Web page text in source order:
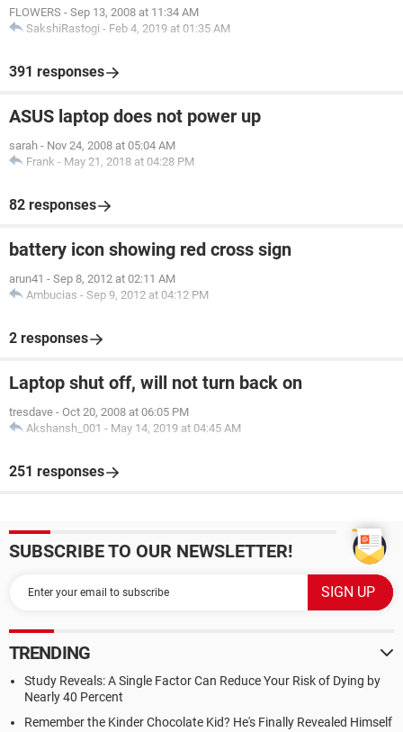
FLOWERS - Sep 13, 2008 at 11:34 AM
SakshiRastogi - Feb 4, 2019 at 01:35 AM
391 responses
ASUS laptop does not power up
sarah - Nov 24, 2008 at 05:04 AM
Frank - May 21, 2018 at 04:28 PM
82 responses
battery icon showing red cross sign
arun41 - Sep 8, 2012 at 02:11 AM
Ambucias - Sep 9, 2012 at 04:12 PM
2 responses
Laptop shut off, will not turn back on
tresdave - Oct 20, 2008 at 06:05 PM
Akshansh_001 - May 14, 2019 at 04:45 AM
251 responses
SUBSCRIBE TO OUR NEWSLETTER!
TRENDING
Study Reveals: A Single Factor Can Reduce Your Risk of Dying by
Nearly 40 Percent
Remember the Kinder Chocolate Kid? He's Finally Revealed Himself